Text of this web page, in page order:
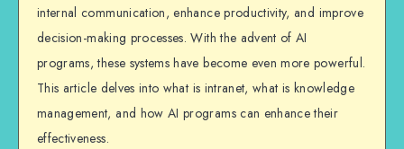
internal communication, enhance productivity, and improve
decision-making processes. With the advent of AI
programs, these systems have become even more powerful.
This article delves into what is intranet, what is knowledge
management, and how AI programs can enhance their
effectiveness.